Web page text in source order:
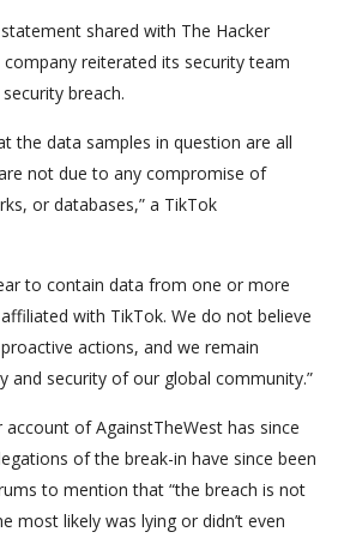
shared with The Hacker
reiterated its security team
breach.
the data samples in question are all
not due to any compromise of
or databases,” a TikTok
to contain data from one or more
with TikTok. We do not believe
actions, and we remain
security of our global community.”
of AgainstTheWest has since
of the break-in have since been
to mention that “the breach is not
most likely was lying or didn’t even